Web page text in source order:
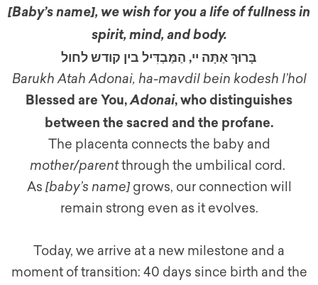
[Baby’s name], we wish for you a life of fullness in
spirit, mind, and body.
בָּרוּךְ אַתָּה יי, הַמַּבְדִּיל בין קודש לחול
Barukh Atah Adonai, ha-mavdil bein kodesh l’hol
Blessed are You,Adonai, who distinguishes
between the sacred and the profane.
The placenta connects the baby and
mother/parentthrough the umbilical cord.
As [baby’s name]grows, our connection will
remain strong even as it evolves.
Today, we arrive at a new milestone and a
moment of transition: 40 days since birth and the